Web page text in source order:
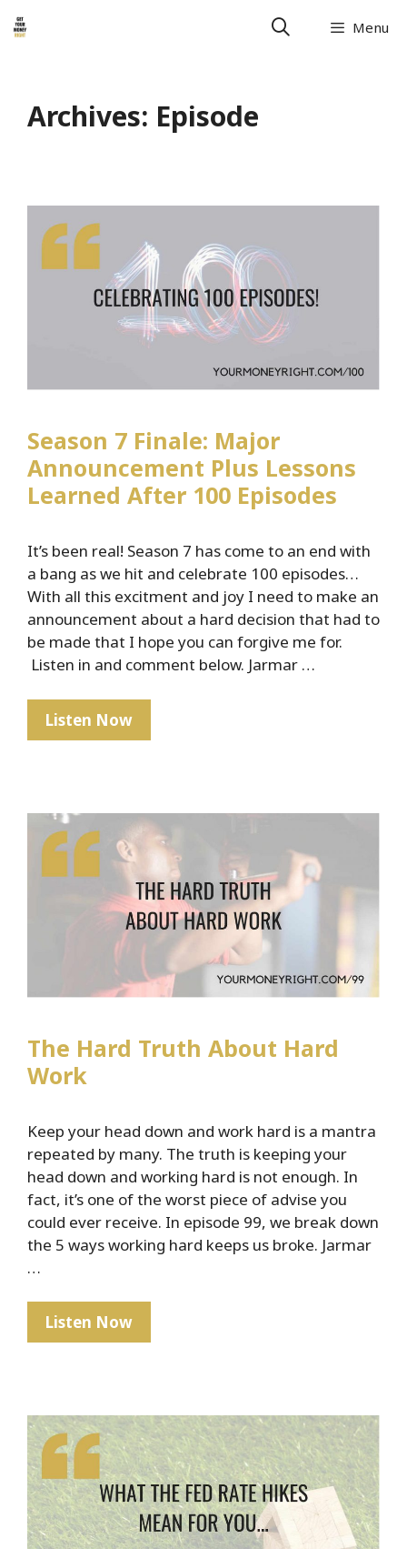
to
Menu
Archives: Episode
Season 7 Finale: Major
Announcement Plus Lessons
Learned After 100 Episodes
It’s been real! Season 7 has come to an end with
a bang as we hit and celebrate 100 episodes…
With all this excitment and joy I need to make an
announcement about a hard decision that had to
be made that I hope you can forgive me for.
Listen in and comment below. Jarmar …
Listen NowSeason
7
Announcement
Plus
Lessons
Learned
After
100
Episodes
The Hard Truth About Hard
Work
Keep your head down and work hard is a mantra
repeated by many. The truth is keeping your
head down and working hard is not enough. In
fact, it’s one of the worst piece of advise you
could ever receive. In episode 99, we break down
the 5 ways working hard keeps us broke. Jarmar
…
Listen NowThe
Hard
Hard
Work